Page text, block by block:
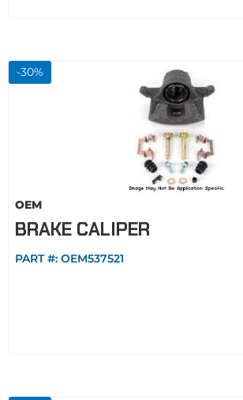
-30%
OEM
BRAKE CALIPER
PART #: OEM537521